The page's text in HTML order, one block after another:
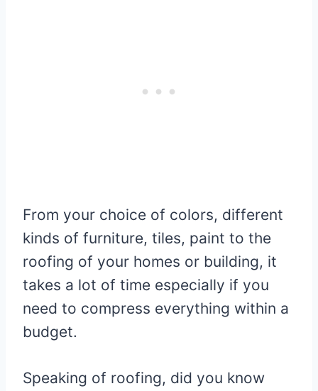
From your choice of colors, different
kinds of furniture, tiles, paint to the
roofing of your homes or building, it
takes a lot of time especially if you
need to compress everything within a
budget.
Speaking of roofing, did you know